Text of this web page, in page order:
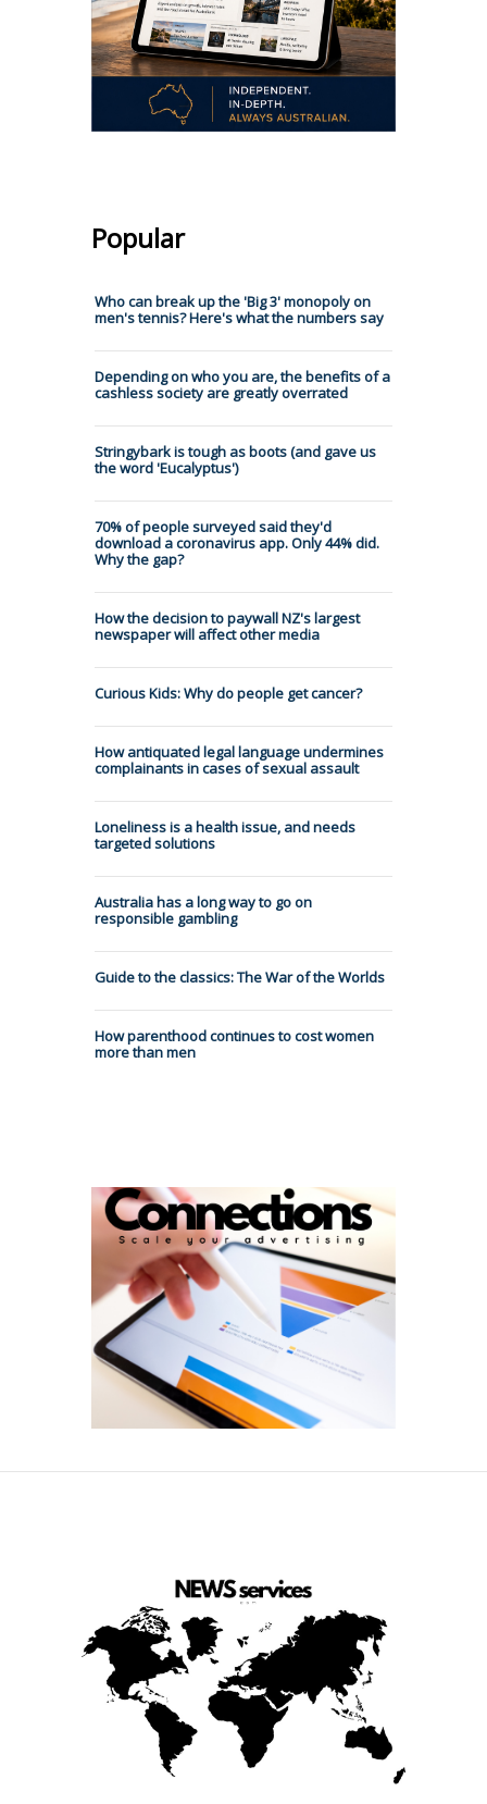
Popular
Who can break up the 'Big 3' monopoly on
men's tennis? Here's what the numbers say
Depending on who you are, the benefits of a
cashless society are greatly overrated
Stringybark is tough as boots (and gave us
the word 'Eucalyptus')
70% of people surveyed said they'd
download a coronavirus app. Only 44% did.
Why the gap?
How the decision to paywall NZ's largest
newspaper will affect other media
Curious Kids: Why do people get cancer?
How antiquated legal language undermines
complainants in cases of sexual assault
Loneliness is a health issue, and needs
targeted solutions
Australia has a long way to go on
responsible gambling
Guide to the classics: The War of the Worlds
How parenthood continues to cost women
more than men